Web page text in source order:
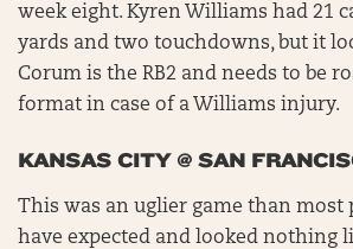
week eight. Kyren Williams had 21
yards and two touchdowns, but it
Corum is the RB2 and needs to be
format in case of a Williams injury.
KANSAS CITY @ SAN
This was an uglier game than most
have expected and looked nothing